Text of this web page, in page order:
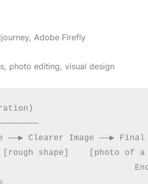
Adobe Firefly
photo editing, visual design
──▶ Clearer Image ──▶ Final
[rough shape]    [photo of a
End